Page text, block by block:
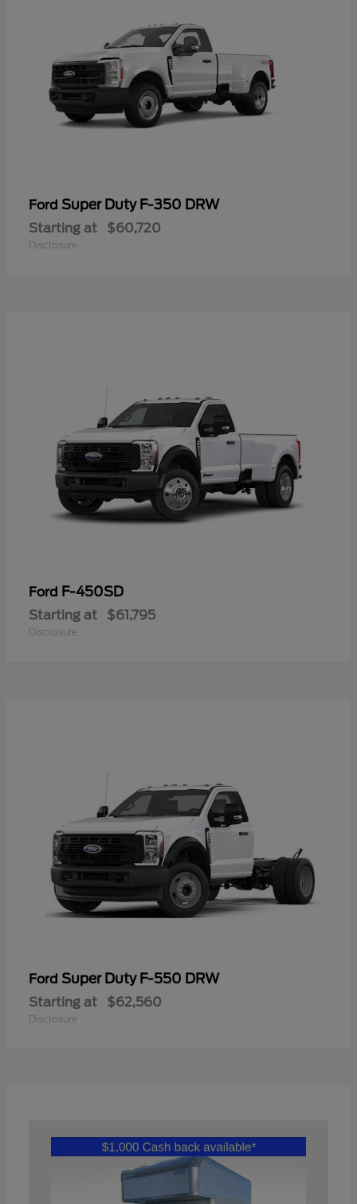
Ford Super Duty F-350 DRW
Starting at $60,720
Disclosure
Ford F-450SD
Starting at $61,795
Disclosure
Ford Super Duty F-550 DRW
Starting at $62,560
Disclosure